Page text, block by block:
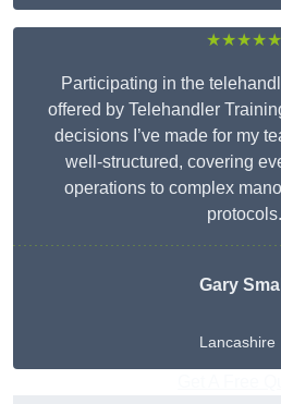
★★★★★
Participating in the
offered by Telehandler
decisions I’ve made for my
well-structured, covering
operations to complex
protocols.
Gary Small
Lancashire